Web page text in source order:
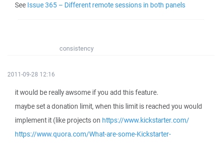
See Issue 365 – Different remote sessions in both panels
consistency
2011-09-28 12:16
it would be really awsome if you add this feature.
maybe set a donation limit, when this limit is reached you would
implement it (like projects on https://www.kickstarter.com/
https://www.quora.com/What-are-some-Kickstarter-